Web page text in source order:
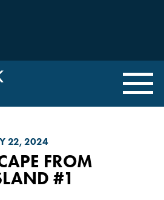
22, 2024
FROM
#1